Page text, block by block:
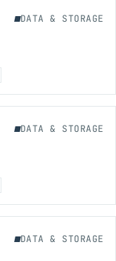
DATA & STORAGE
DATA & STORAGE
DATA & STORAGE